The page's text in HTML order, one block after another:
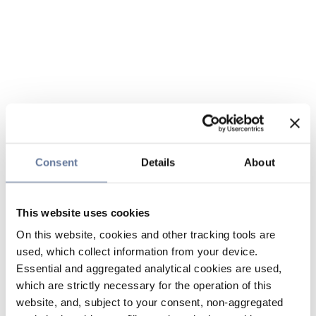
Consent Details About
This website uses cookies
On this website, cookies and other tracking tools are
used, which collect information from your device.
Essential and aggregated analytical cookies are used,
which are strictly necessary for the operation of this
website, and, subject to your consent, non-aggregated